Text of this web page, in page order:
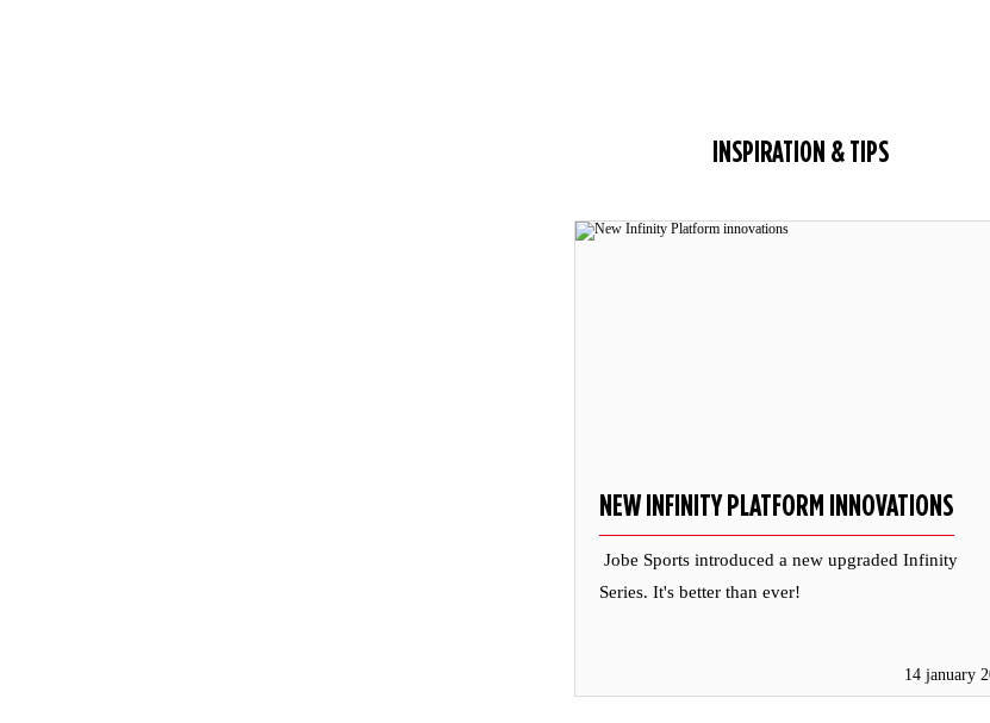
INSPIRATION & TIPS
NEW INFINITY PLATFORM INNOVATIONS
Jobe Sports introduced a new upgraded Infinity
Series. It's better than ever!
14 january